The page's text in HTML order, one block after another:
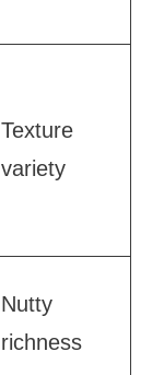
Texture
variety
Nutty
richness